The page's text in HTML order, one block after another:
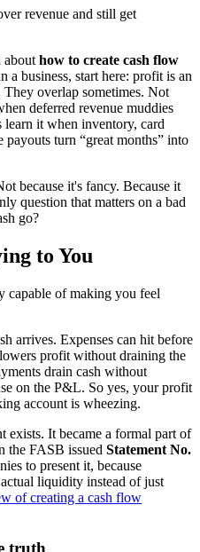
revenue and still get
about how to create cash flow
a business, start here: profit is an
overlap sometimes. Not
deferred revenue muddies
learn it when inventory, card
payouts turn “great months” into
because it's fancy. Because it
question that matters on a bad
go?
to You
capable of making you feel
arrives. Expenses can hit before
profit without draining the
drain cash without
on the P&L. So yes, your profit
account is wheezing.
exists. It became a formal part of
the FASB issued Statement No.
to present it, because
liquidity instead of just
of creating a cash flow
truth